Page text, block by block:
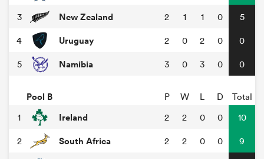
3 New Zealand 2 1 1 0 5
4 Uruguay 2 0 2 0 0
5 Namibia 3 0 3 0 0
Pool B P W L D
Total
1
Ireland 2 2 0 0 10
2 South Africa 2 2 0 0 9